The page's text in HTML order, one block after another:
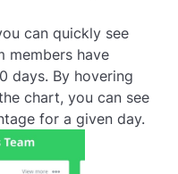
can quickly see
members have
days. By hovering
chart, you can see
for a given day.